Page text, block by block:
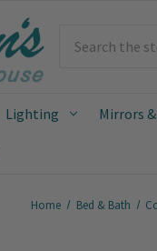
Lighting Mirrors
Home Bed & Bath